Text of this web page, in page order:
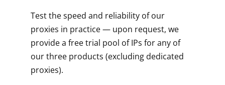
Test the speed and reliability of our
proxies in practice — upon request, we
provide a free trial pool of IPs for any of
our three products (excluding dedicated
proxies).